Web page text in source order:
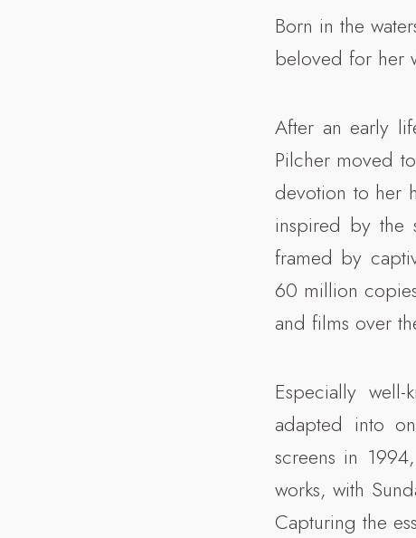
Born in the
beloved for her
After an early
Pilcher moved
devotion to her
inspired by the
framed by
60 million
and films over
Especially
adapted into
screens in
works, with
Capturing the